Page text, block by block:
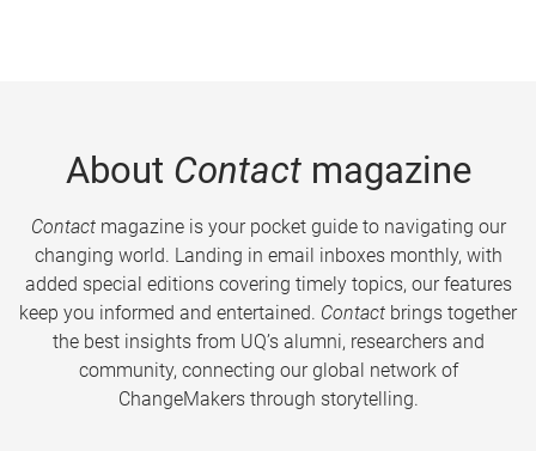
About Contactmagazine
Contactmagazine is your pocket guide to navigating our
changing world. Landing in email inboxes monthly, with
added special editions covering timely topics, our features
keep you informed and entertained. Contact brings together
the best insights from UQ’s alumni, researchers and
community, connecting our global network of
ChangeMakers through storytelling.